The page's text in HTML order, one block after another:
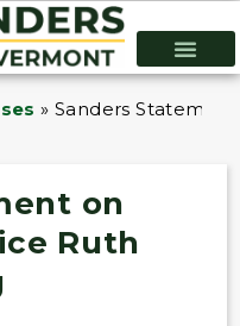
»Sanders
on
Ruth